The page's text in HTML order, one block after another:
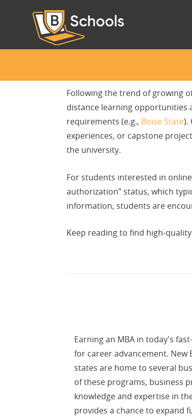
Following the trend of growing
distance learning opportunities
requirements (e.g., Boise State).
experiences, or capstone
the university.
For students interested in
authorization” status, which
information, students are
Keep reading to find high-
Earning an MBA in today's
for career advancement.
states are home to several
of these programs, business
knowledge and expertise in
provides a chance to expand